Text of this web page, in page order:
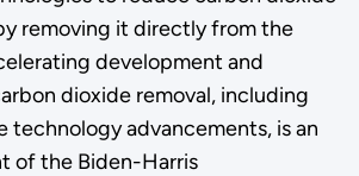
removing it directly from the
development and
dioxide removal, including
technology advancements, is an
of the Biden-Harris